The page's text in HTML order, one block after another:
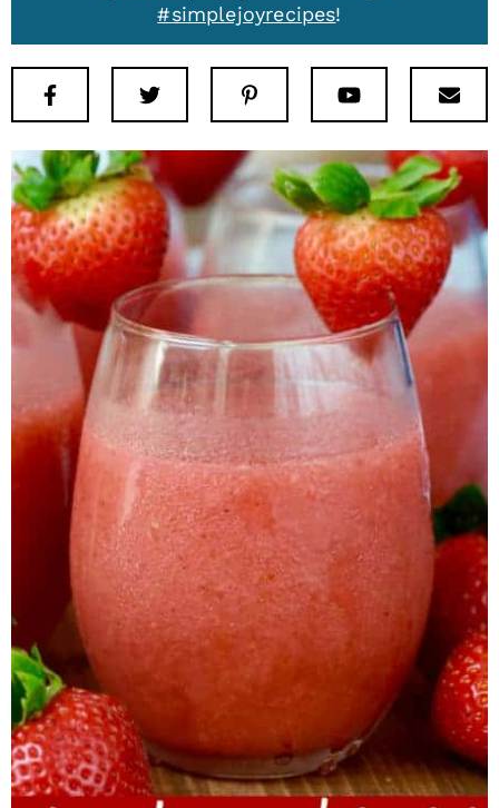
#simplejoyrecipes!
Facebook Pinterest Youtube